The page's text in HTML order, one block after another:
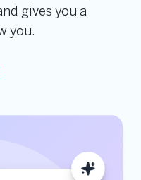
gives you a
you.